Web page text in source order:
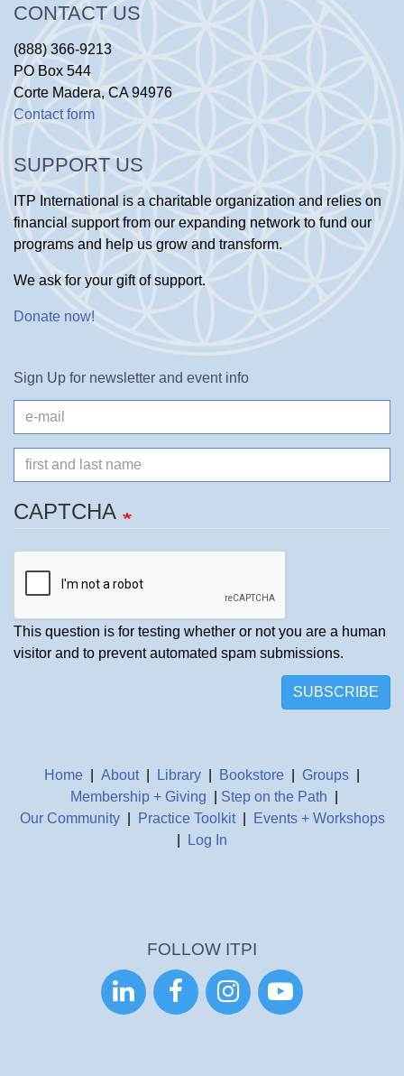
CONTACT US
(888) 366-9213
PO Box 544
Corte Madera, CA 94976
Contact form
SUPPORT US
ITP International is a charitable organization and relies on
financial support from our expanding network to fund our
programs and help us grow and transform.
We ask for your gift of support.
Donate now!
Sign Up for newsletter and event info
mail
Name
CAPTCHA
This question is for testing whether or not you are a human
visitor and to prevent automated spam submissions.
SUBSCRIBE
Home About| Library Bookstore Groups
Membership + Giving
Step on the Path
Our Community| Practice Toolkit|
Events + Workshops
Log In
FOLLOW ITPI
   